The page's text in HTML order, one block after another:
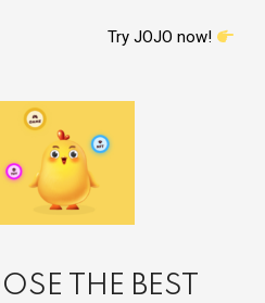
Try JOJO now!
THE BEST